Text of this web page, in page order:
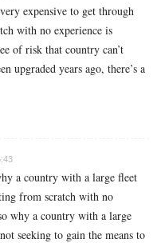
expensive to get through
with no experience is
of risk that country can’t
upgraded years ago, there’s a
a country with a large fleet
from scratch with no
why a country with a large
seeking to gain the means to